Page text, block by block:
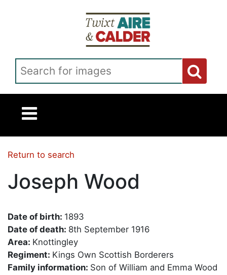
Return to search
Joseph Wood
Date of birth: 1893
Date of death: 8th September 1916
Area: Knottingley
Regiment: Kings Own Scottish Borderers
Family information: Son of William and Emma Wood